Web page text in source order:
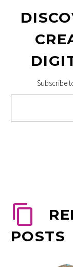
Subscribe
Type your email…
POSTS